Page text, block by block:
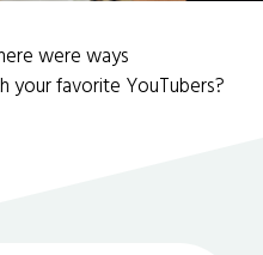
were ways
favorite YouTubers?